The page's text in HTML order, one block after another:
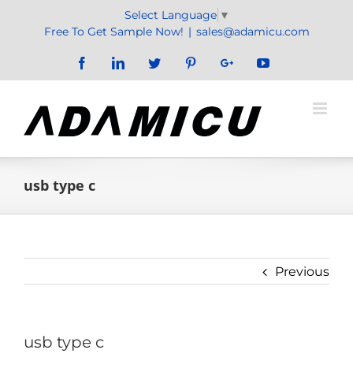
Select Language ▼
Free To Get Sample Now! | sales@adamicu.com
FacebookLinkedInTwitter PinterestGoogle+YouTube
usb type c
Previous
usb type c